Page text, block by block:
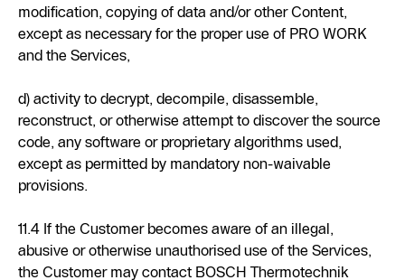
modification, copying of data and/or other Content,
except as necessary for the proper use of PRO WORK
and the Services,
d) activity to decrypt, decompile, disassemble,
reconstruct, or otherwise attempt to discover the source
code, any software or proprietary algorithms used,
except as permitted by mandatory non-waivable
provisions.
11.4 If the Customer becomes aware of an illegal,
abusive or otherwise unauthorised use of the Services,
the Customer may contact BOSCH Thermotechnik